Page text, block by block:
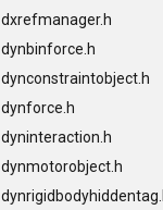
dxrefmanager.h
dynbinforce.h
dynconstraintobject.h
dynforce.h
dyninteraction.h
dynmotorobject.h
dynrigidbodyhiddentag.h